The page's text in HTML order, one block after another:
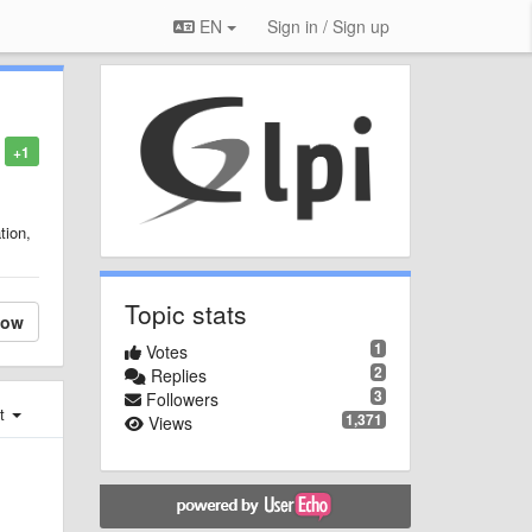
EN Sign in / Sign up
+1
Topic stats
1
Votes
2
Replies
3
Followers
1,371
Views